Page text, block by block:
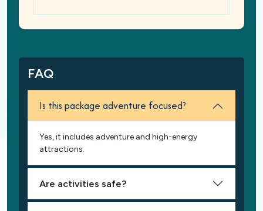
FAQ
Is this package adventure focused?
Yes, it includes adventure and high-energy
attractions.
Are activities safe?